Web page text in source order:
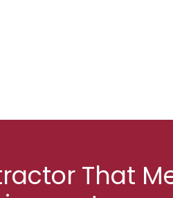
That